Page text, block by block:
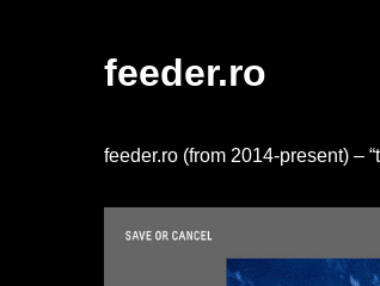
feeder.ro
feeder.ro (from 2014-present) –